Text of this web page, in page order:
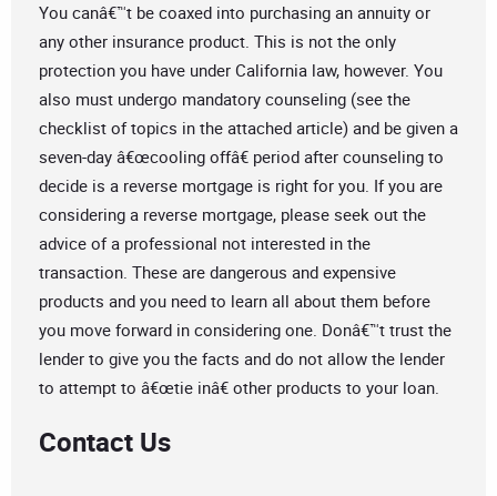
You canâ€™t be coaxed into purchasing an annuity or
any other insurance product. This is not the only
protection you have under California law, however. You
also must undergo mandatory counseling (see the
checklist of topics in the attached article) and be given a
seven-day â€œcooling offâ€ period after counseling to
decide is a reverse mortgage is right for you. If you are
considering a reverse mortgage, please seek out the
advice of a professional not interested in the
transaction. These are dangerous and expensive
products and you need to learn all about them before
you move forward in considering one. Donâ€™t trust the
lender to give you the facts and do not allow the lender
to attempt to â€œtie inâ€ other products to your loan.
Contact Us